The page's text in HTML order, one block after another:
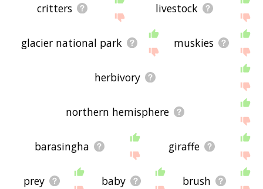
critters livestock
glacier national park muskies
herbivory
northern hemisphere
barasingha giraffe
prey baby brush